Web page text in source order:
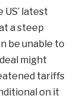
latest
a steep
be unable to
might
tariffs
on it